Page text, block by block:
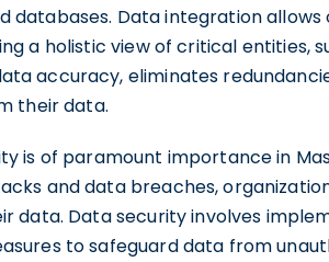
databases. Data integration
a holistic view of critical entities,
accuracy, eliminates
their data.
is of paramount importance in
and data breaches,
data. Data security involves
to safeguard data from